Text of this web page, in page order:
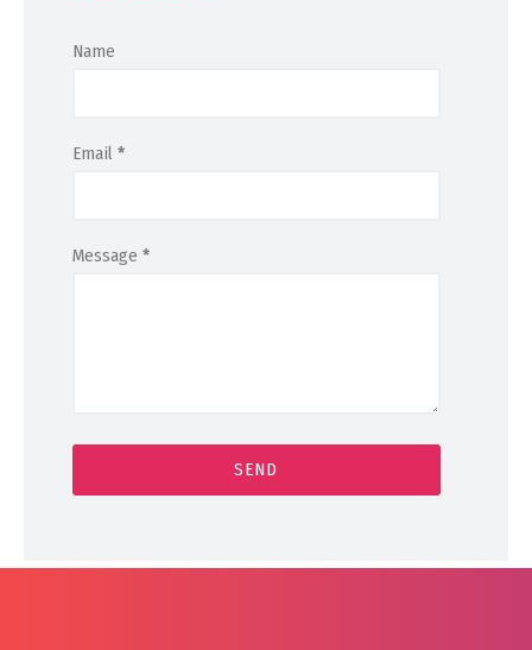
Name
Email *
Message *